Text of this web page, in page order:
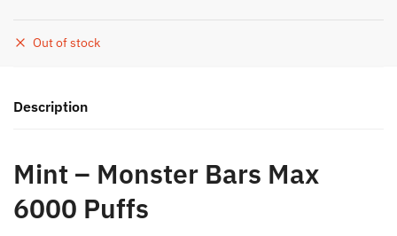
was:
Out of stock
Description
Mint – Monster Bars Max
6000 Puffs